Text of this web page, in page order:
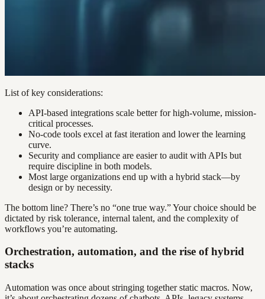
List of key considerations:
API-based integrations scale better for high-volume, mission-
critical processes.
No-code tools excel at fast iteration and lower the learning
curve.
Security and compliance are easier to audit with APIs but
require discipline in both models.
Most large organizations end up with a hybrid stack—by
design or by necessity.
The bottom line? There’s no “one true way.” Your choice should be
dictated by risk tolerance, internal talent, and the complexity of
workflows you’re automating.
Orchestration, automation, and the rise of hybrid
stacks
Automation was once about stringing together static macros. Now,